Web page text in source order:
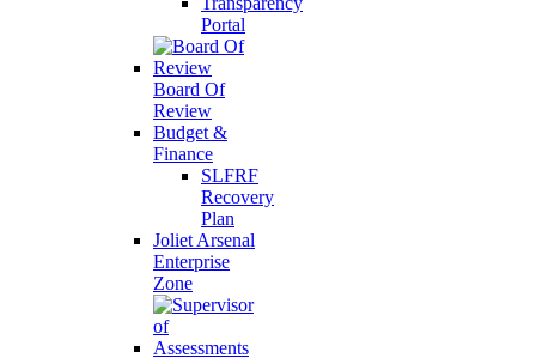
Portal
Board Of
Review
Budget &
Finance
SLFRF
Recovery
Plan
Joliet Arsenal
Enterprise
Zone